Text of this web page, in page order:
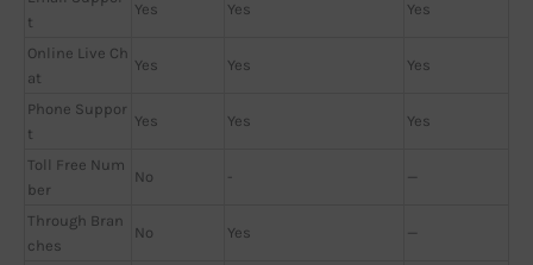
t
Yes Yes Yes
Online Live Ch
at
Yes Yes Yes
Phone Suppor
t
Yes Yes Yes
Toll Free Num
ber
No - —
Through Bran
ches
No Yes —